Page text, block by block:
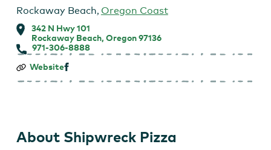
Rockaway Beach, Oregon Coast
342 N Hwy 101
Rockaway Beach, Oregon 97136
971-306-8888
Shipwreck
Website
About Shipwreck Pizza